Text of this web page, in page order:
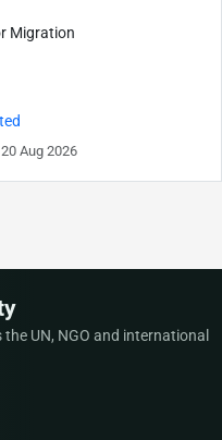
Migration
Aug 2026
UN, NGO and international